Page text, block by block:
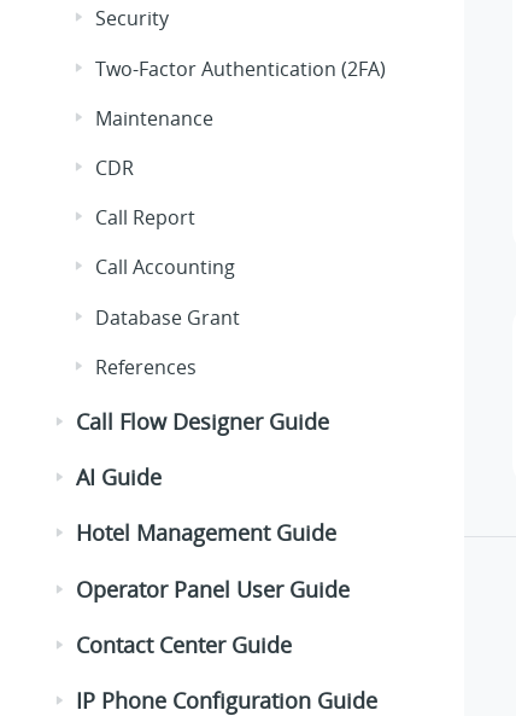
Security
Two-Factor Authentication (2FA)
Maintenance
CDR
Call Report
Call Accounting
Database Grant
References
Call Flow Designer Guide
AI Guide
Hotel Management Guide
Operator Panel User Guide
Contact Center Guide
IP Phone Configuration Guide